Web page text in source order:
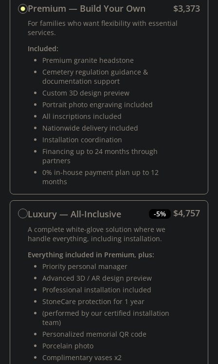
Premium — Build Your Own $3,373
For families who want flexibility with essential
services.
Included:
Premium granite headstone
Cemetery regulation guidance &
documentation support
Custom 3D design preview
Portrait photo engraving included
All inscriptions included
Nationwide delivery included
Installation coordination
Financing up to 24 months through
partners
0% in-house payment plan up to 12
months
Luxury — All-Inclusive -5% $4,757
A complete white-glove solution where we
handle everything, including installation.
Everything included in Premium, plus:
Priority personal manager
Advanced 3D / AR design preview
Professional installation included
StoneCare protection for 1 year
(performed by our certified installation
team)
Personalized memorial QR code
Porcelain photo
Complimentary vases x2